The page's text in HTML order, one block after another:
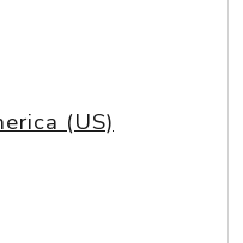
(US)